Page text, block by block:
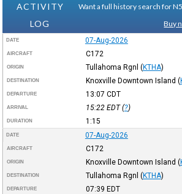
ACTIVITY
LOG
Want a full history search for
Buy
DATE 07-Aug-2026
AIRCRAFT C172
ORIGIN Tullahoma Rgnl (KTHA)
DESTINATION Knoxville Downtown Island (
DEPARTURE 13:07 CDT
ARRIVAL 15:22 EDT(?)
DURATION 1:15
DATE 07-Aug-2026
AIRCRAFT C172
ORIGIN Knoxville Downtown Island (
DESTINATION Tullahoma Rgnl (KTHA)
DEPARTURE 07:39 EDT